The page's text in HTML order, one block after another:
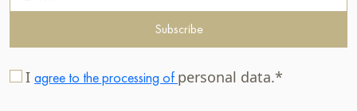
Subscribe
I agree to the processing of personal data.*